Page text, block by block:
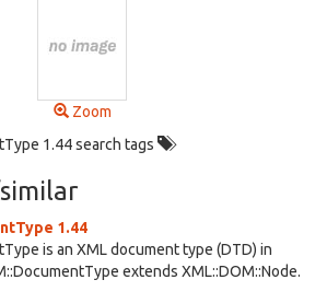
Zoom
1.44 search tags
1.44
is an XML document type (DTD) in
extends XML::DOM::Node.